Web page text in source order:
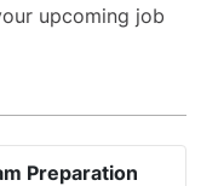
upcoming job
Preparation